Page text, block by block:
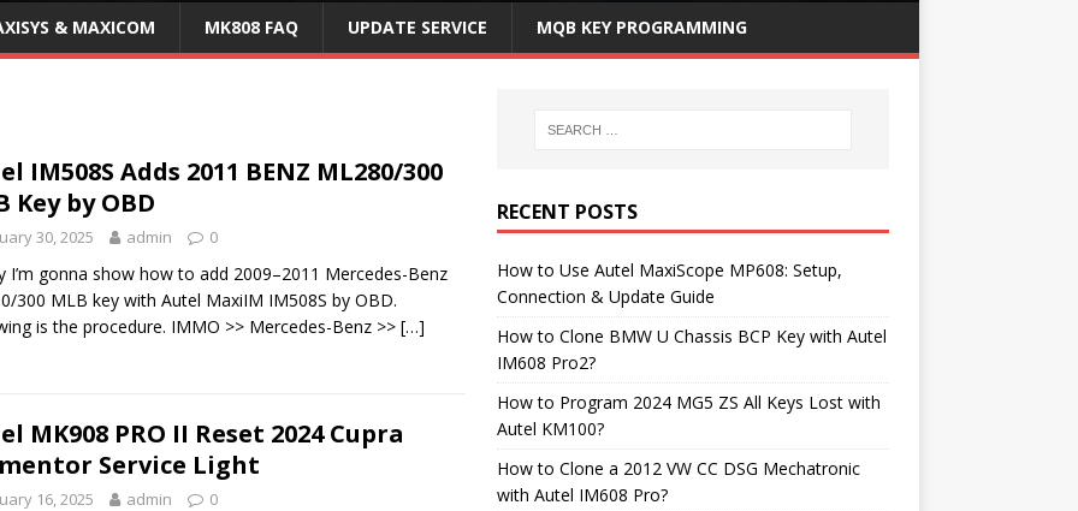
& MAXICOM MK808 FAQ UPDATE SERVICE MQB KEY PROGRAMMING
IM508S Adds 2011 BENZ ML280/300
Key by OBD
30, 2025 admin 0
I’m gonna show how to add 2009–2011 Mercedes-Benz
300 MLB key with Autel MaxiIM IM508S by OBD.
is the procedure. IMMO >> Mercedes-Benz >> […]
MK908 PRO II Reset 2024 Cupra
Service Light
16, 2025 admin 0
RECENT POSTS
How to Use Autel MaxiScope MP608: Setup,
Connection & Update Guide
How to Clone BMW U Chassis BCP Key with Autel
IM608 Pro2?
How to Program 2024 MG5 ZS All Keys Lost with
Autel KM100?
How to Clone a 2012 VW CC DSG Mechatronic
with Autel IM608 Pro?